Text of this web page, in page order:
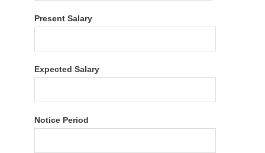
Present Salary
Expected Salary
Notice Period